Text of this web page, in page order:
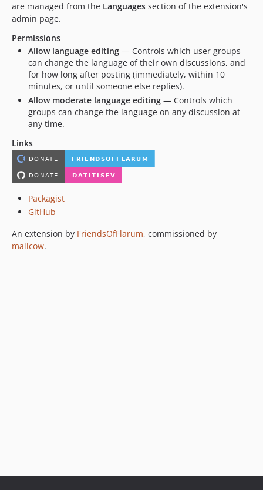
are managed from the Languages section of the extension's
admin page.
Permissions
Allow language editing — Controls which user groups
can change the language of their own discussions, and
for how long after posting (immediately, within 10
minutes, or until someone else replies).
Allow moderate language editing — Controls which
groups can change the language on any discussion at
any time.
Links
Packagist
GitHub
An extension by FriendsOfFlarum, commissioned by
mailcow.